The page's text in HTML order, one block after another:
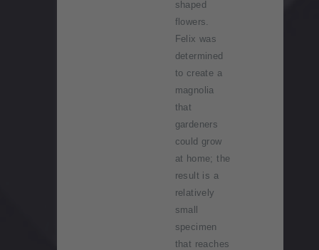
shaped
flowers.
Felix was
determined
to create a
magnolia
that
gardeners
could grow
at home; the
result is a
relatively
small
specimen
that reaches